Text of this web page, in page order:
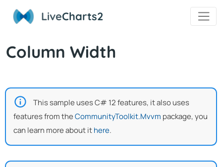
LiveCharts2
Column Width
This sample uses C# 12 features, it also uses
features from theCommunityToolkit.Mvvm package, you
can learn more about ithere.